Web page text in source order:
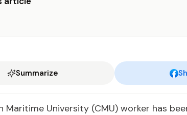
Summarize
Maritime University (CMU) worker has